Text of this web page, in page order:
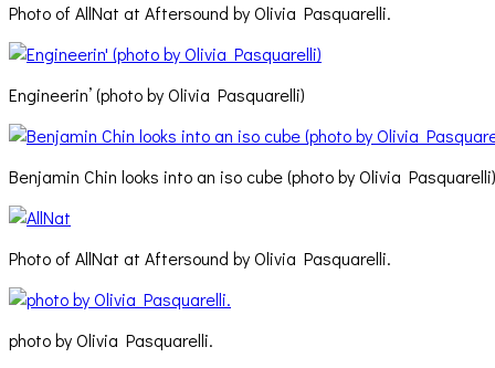
Photo of AllNat at Aftersound by Olivia Pasquarelli.
Engineerin’ (photo by Olivia Pasquarelli)
Benjamin Chin looks into an iso cube (photo by Olivia Pasquarelli)
Photo of AllNat at Aftersound by Olivia Pasquarelli.
photo by Olivia Pasquarelli.